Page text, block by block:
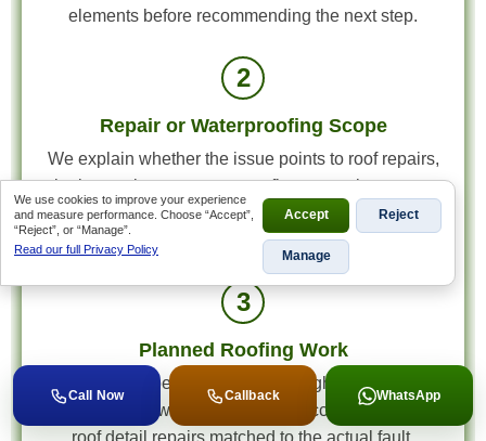
elements before recommending the next step.
2
Repair or Waterproofing Scope
We explain whether the issue points to roof repairs,
leak containment, waterproofing correction, gutter
work, or a wider maintenance scope, then quote
accordingly.
3
Planned Roofing Work
Once the scope is approved, the right roofing work
is scheduled with the materials, access plan, and
roof detail repairs matched to the actual fault.
Call Now Callback WhatsApp
We use cookies to improve your experience
and measure performance. Choose “Accept”,
“Reject”, or “Manage”.
Read our full Privacy Policy
Accept Reject
Manage